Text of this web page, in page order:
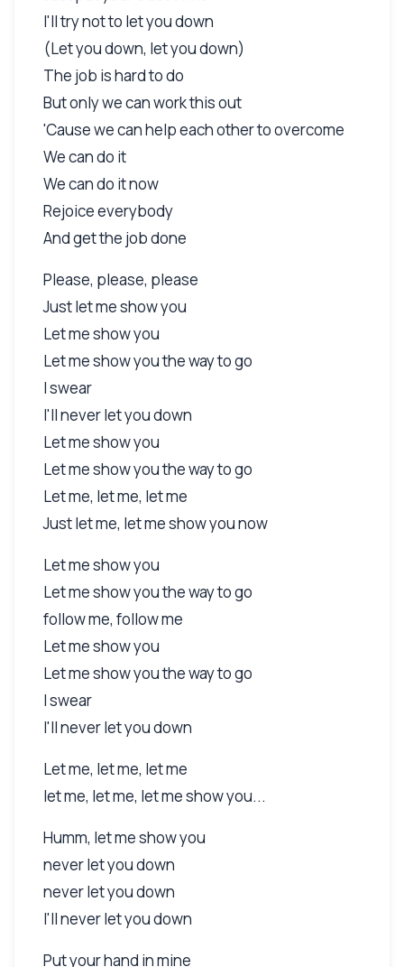
I'll try not to let you down
(Let you down, let you down)
The job is hard to do
But only we can work this out
'Cause we can help each other to overcome
We can do it
We can do it now
Rejoice everybody
And get the job done
Please, please, please
Just let me show you
Let me show you
Let me show you the way to go
I swear
I'll never let you down
Let me show you
Let me show you the way to go
Let me, let me, let me
Just let me, let me show you now
Let me show you
Let me show you the way to go
follow me, follow me
Let me show you
Let me show you the way to go
I swear
I'll never let you down
Let me, let me, let me
let me, let me, let me show you...
Humm, let me show you
never let you down
never let you down
I'll never let you down
Put your hand in mine